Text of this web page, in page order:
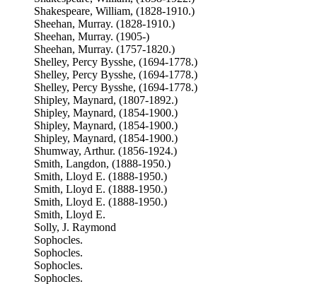
Shakespeare, William, (1828-1910.)
Sheehan, Murray. (1828-1910.)
Sheehan, Murray. (1905-)
Sheehan, Murray. (1757-1820.)
Shelley, Percy Bysshe, (1694-1778.)
Shelley, Percy Bysshe, (1694-1778.)
Shelley, Percy Bysshe, (1694-1778.)
Shipley, Maynard, (1807-1892.)
Shipley, Maynard, (1854-1900.)
Shipley, Maynard, (1854-1900.)
Shipley, Maynard, (1854-1900.)
Shumway, Arthur. (1856-1924.)
Smith, Langdon, (1888-1950.)
Smith, Lloyd E. (1888-1950.)
Smith, Lloyd E. (1888-1950.)
Smith, Lloyd E. (1888-1950.)
Smith, Lloyd E.
Solly, J. Raymond
Sophocles.
Sophocles.
Sophocles.
Sophocles.